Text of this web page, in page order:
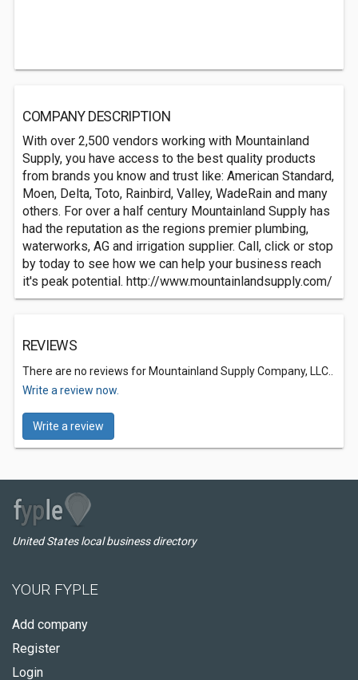
COMPANY DESCRIPTION
With over 2,500 vendors working with Mountainland
Supply, you have access to the best quality products
from brands you know and trust like: American Standard,
Moen, Delta, Toto, Rainbird, Valley, WadeRain and many
others. For over a half century Mountainland Supply has
had the reputation as the regions premier plumbing,
waterworks, AG and irrigation supplier. Call, click or stop
by today to see how we can help your business reach
it's peak potential. http://www.mountainlandsupply.com/
REVIEWS
There are no reviews for Mountainland Supply Company, LLC..
Write a review now.
Write a review
United States local business directory
YOUR FYPLE
Add company
Register
Login